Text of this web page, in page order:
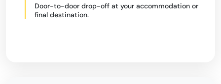
Door-to-door drop-off at your accommodation or
final destination.